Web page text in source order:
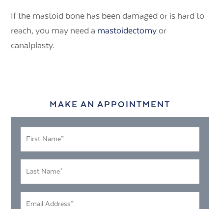
If the mastoid bone has been damaged or is hard to
reach, you may need a mastoidectomy or
canalplasty.
MAKE AN APPOINTMENT